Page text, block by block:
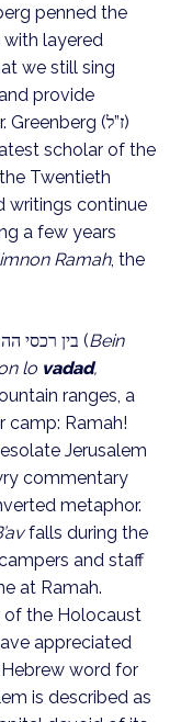
penned the
layered
we still sing
provide
Greenberg (ז”ל)
scholar of the
Twentieth
writings continue
a few years
Ramah, the
בין רכסי (Bein
lo vadad,
ranges, a
camp: Ramah!
Jerusalem
commentary
metaphor.
falls during the
and staff
at Ramah.
of the Holocaust
appreciated
word for
is described as